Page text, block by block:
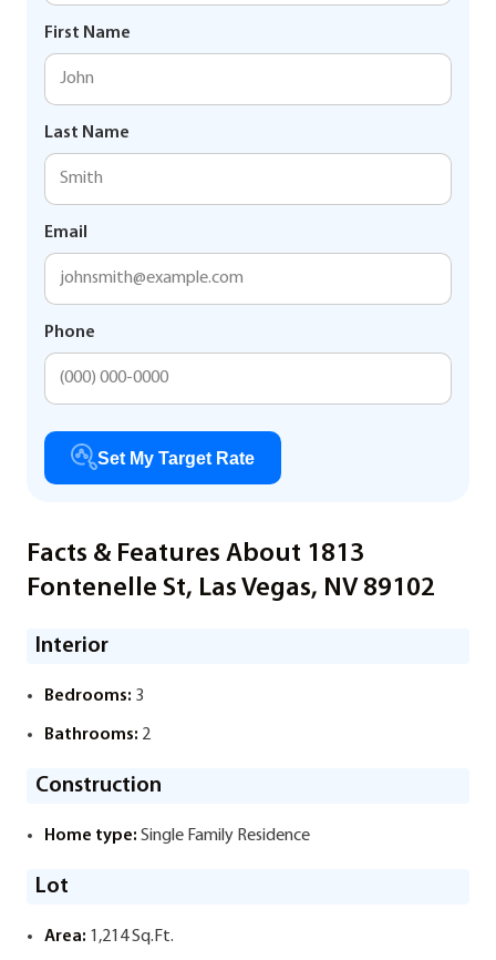
First Name
Last Name
Email
Phone
Set My Target Rate
Facts & Features About 1813
Fontenelle St, Las Vegas, NV 89102
Interior
Bedrooms: 3
Bathrooms: 2
Construction
Home type: Single Family Residence
Lot
Area: 1,214 Sq.Ft.